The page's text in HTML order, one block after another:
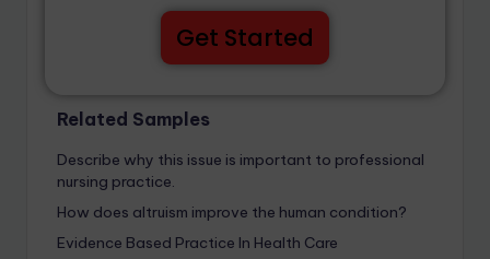
Get Started
Related Samples
Describe why this issue is important to professional
nursing practice.
How does altruism improve the human condition?
Evidence Based Practice In Health Care